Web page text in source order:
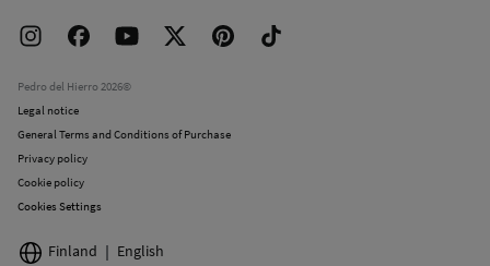
Returns and cancellation
Work with us
Pedro del Hierro 2026©
Legal notice
General Terms and Conditions of Purchase
Privacy policy
Cookie policy
Cookies Settings
Finland English